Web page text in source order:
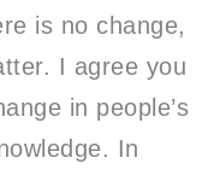
is no change,
. I agree you
in people’s
In